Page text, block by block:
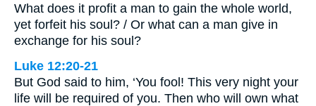
What does it profit a man to gain the whole world,
yet forfeit his soul? / Or what can a man give in
exchange for his soul?
Luke 12:20-21
But God said to him, ‘You fool! This very night your
life will be required of you. Then who will own what